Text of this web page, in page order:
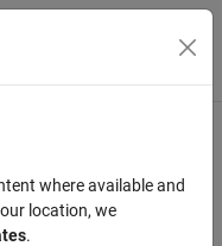
Toggle
where available and
location, we
.